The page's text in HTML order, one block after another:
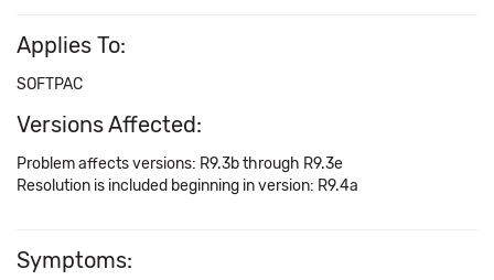
Applies To:
SOFTPAC
Versions Affected:
Problem affects versions: R9.3b through R9.3e
Resolution is included beginning in version: R9.4a
Symptoms: